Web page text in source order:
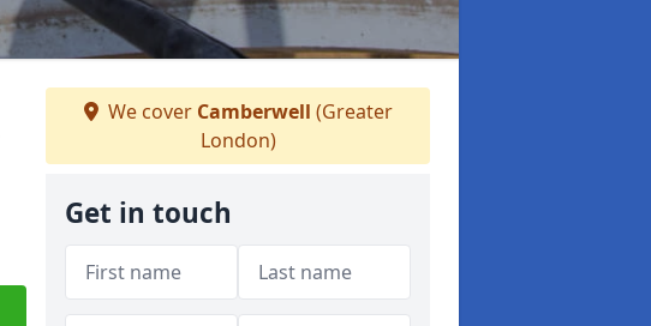
We cover Camberwell (Greater
London)
Get in touch